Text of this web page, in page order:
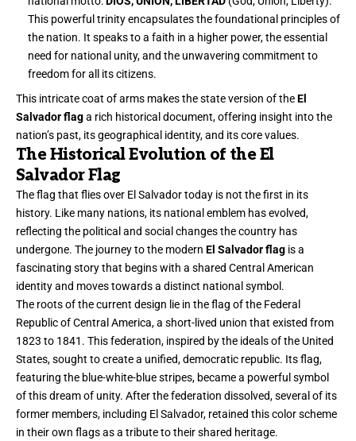
This powerful trinity encapsulates the foundational principles of
the nation. It speaks to a faith in a higher power, the essential
need for national unity, and the unwavering commitment to
freedom for all its citizens.
This intricate coat of arms makes the state version of theEl
Salvador flaga rich historical document, offering insight into the
nation’s past, its geographical identity, and its core values.
The Historical Evolution of the El
Salvador Flag
The flag that flies over El Salvador today is not the first in its
history. Like many nations, its national emblem has evolved,
reflecting the political and social changes the country has
undergone. The journey to the modern El Salvador flag is a
fascinating story that begins with a shared Central American
identity and moves towards a distinct national symbol.
The roots of the current design lie in the flag of the Federal
Republic of Central America, a short-lived union that existed from
1823 to 1841. This federation, inspired by the ideals of the United
States, sought to create a unified, democratic republic. Its flag,
featuring the blue-white-blue stripes, became a powerful symbol
of this dream of unity. After the federation dissolved, several of its
former members, including El Salvador, retained this color scheme
in their own flags as a tribute to their shared heritage.